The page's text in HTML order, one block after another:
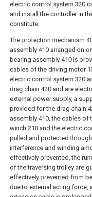
electric control system 320
and install the controller in
constitute.
The protection mechanism
assembly 410 arranged on
bearing assembly 410 is
cables of the driving motor
electric control system 320
drag chain 420 and are
external power supply, a
provided for the drag chain
assembly 410, the cables of
winch 210 and the electric
pulled and protected
interference and winding
effectively prevented, the
of the traversing trolley are
effectively prevented from
due to external acting force,